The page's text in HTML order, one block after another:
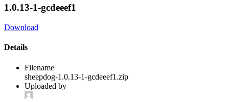
1.0.13-1-gcdeeef1
Download
Details
Filename
sheepdog-1.0.13-1-gcdeeef1.zip
Uploaded by